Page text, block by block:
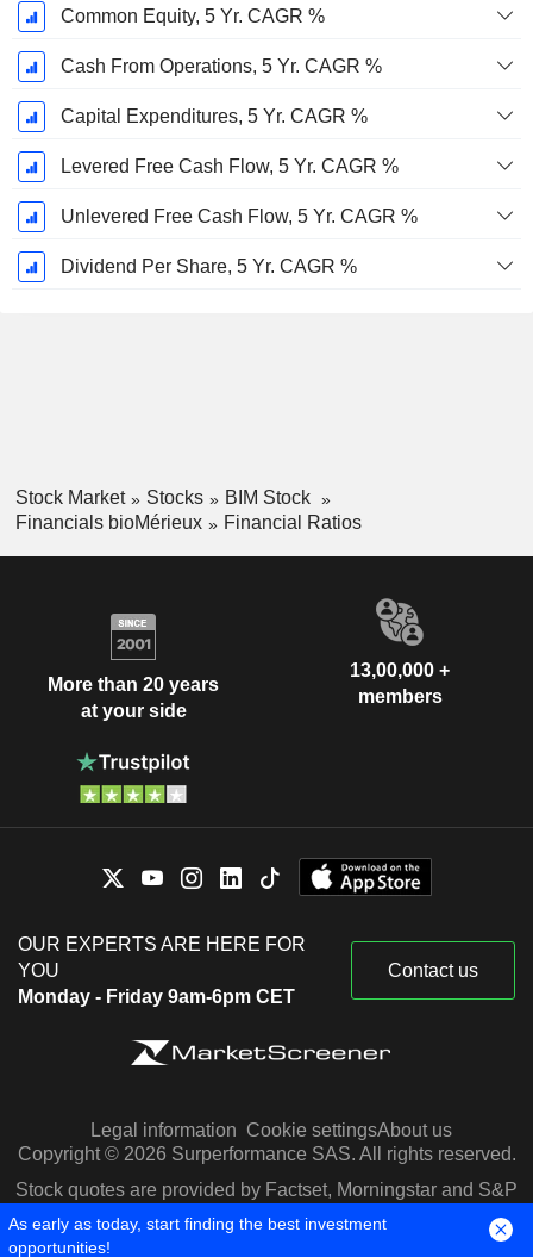
Common Equity, 5 Yr. CAGR %
Cash From Operations, 5 Yr. CAGR %
Capital Expenditures, 5 Yr. CAGR %
Levered Free Cash Flow, 5 Yr. CAGR %
Unlevered Free Cash Flow, 5 Yr. CAGR %
Dividend Per Share, 5 Yr. CAGR %
Stock Market Stocks
BIM Stock
Financials bioMérieux
Financial Ratios
More than 20 years
at your side
13,00,000 +
members
OUR EXPERTS ARE HERE FOR
YOU
Monday - Friday 9am-6pm CET
Contact us
Legal information Cookie settingsAbout us
Copyright © 2026 Surperformance SAS. All rights reserved.
Stock quotes are provided by Factset, Morningstar and S&P
Capital IQ
As early as today, start finding the best investment
opportunities!